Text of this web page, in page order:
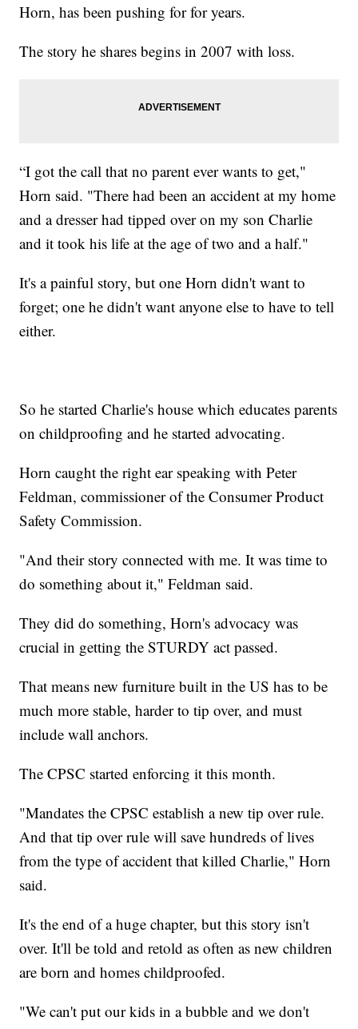
Horn, has been pushing for for years.
The story he shares begins in 2007 with loss.
“I got the call that no parent ever wants to get,"
Horn said. "There had been an accident at my home
and a dresser had tipped over on my son Charlie
and it took his life at the age of two and a half."
It's a painful story, but one Horn didn't want to
forget; one he didn't want anyone else to have to tell
either.
So he started Charlie's house which educates parents
on childproofing and he started advocating.
Horn caught the right ear speaking with Peter
Feldman, commissioner of the Consumer Product
Safety Commission.
"And their story connected with me. It was time to
do something about it," Feldman said.
They did do something, Horn's advocacy was
crucial in getting the STURDY act passed.
That means new furniture built in the US has to be
much more stable, harder to tip over, and must
include wall anchors.
The CPSC started enforcing it this month.
"Mandates the CPSC establish a new tip over rule.
And that tip over rule will save hundreds of lives
from the type of accident that killed Charlie," Horn
said.
It's the end of a huge chapter, but this story isn't
over. It'll be told and retold as often as new children
are born and homes childproofed.
"We can't put our kids in a bubble and we don't